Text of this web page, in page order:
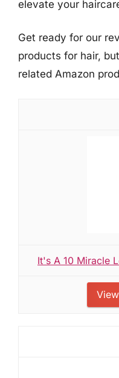
elevate your
Get ready for our
products for hair,
related Amazon
It's A 10 Miracle